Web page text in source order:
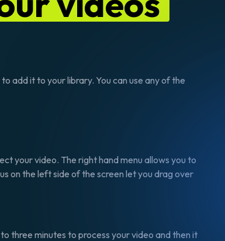
add it to your library. You can use any of the
your video. The right hand menu allows you to
on the left side of the screen let you drag over
three minutes to process your video and then it